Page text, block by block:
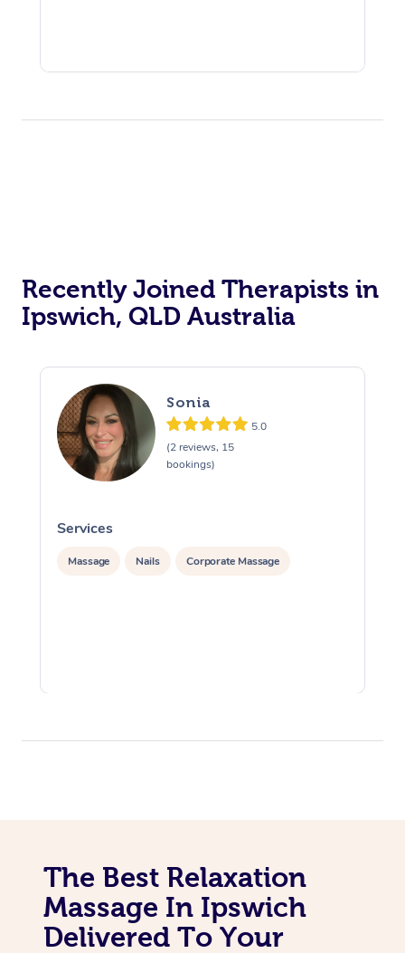
Recently Joined Therapists in
Ipswich, QLD Australia
Sonia
5.0
(2 reviews, 15
bookings)
Services
Massage Nails Corporate Massage
The Best Relaxation
Massage In Ipswich
Delivered To Your